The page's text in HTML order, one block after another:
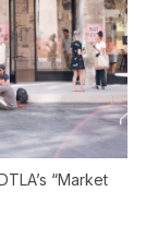
“Market